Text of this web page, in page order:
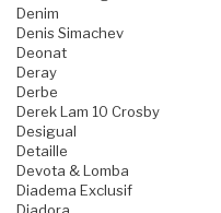
Denim
Denis Simachev
Deonat
Deray
Derbe
Derek Lam 10 Crosby
Desigual
Detaille
Devota & Lomba
Diadema Exclusif